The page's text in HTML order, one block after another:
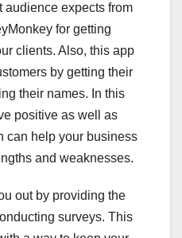
audience expects from
for getting
clients. Also, this app
by getting their
their names. In this
positive as well as
can help your business
and weaknesses.
out by providing the
surveys. This